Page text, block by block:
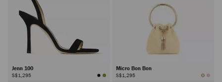
Jenn 100
S$1,295
Micro Bon Bon
S$1,295